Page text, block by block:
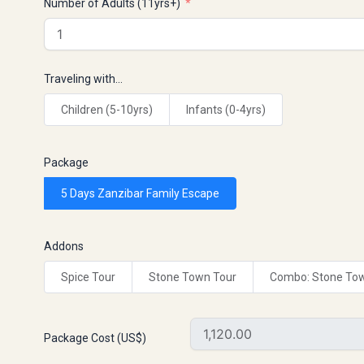
Number of Adults (11yrs+)
Traveling with…
Children (5-10yrs) Infants (0-4yrs)
Package
5 Days Zanzibar Family Escape
Addons
Spice Tour Stone Town Tour Combo: Stone
Package Cost (US$)